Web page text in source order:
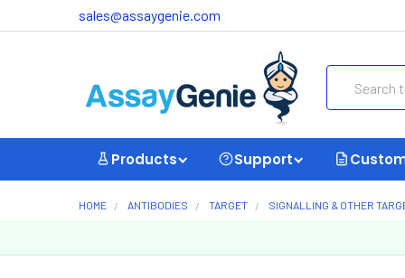
sales@assaygenie.com
Products Support
HOME ANTIBODIES TARGET SIGNALLING & OTHER